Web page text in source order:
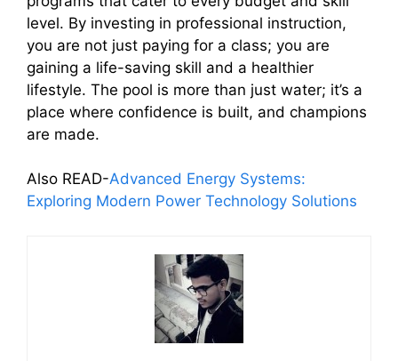
level. By investing in professional instruction,
you are not just paying for a class; you are
gaining a life-saving skill and a healthier
lifestyle. The pool is more than just water; it’s a
place where confidence is built, and champions
are made.
Also READ-Advanced Energy Systems:
Exploring Modern Power Technology Solutions